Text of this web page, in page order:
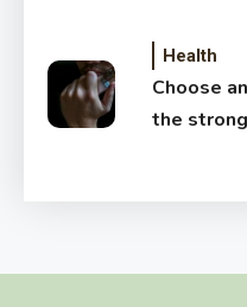
Health
Choose
the